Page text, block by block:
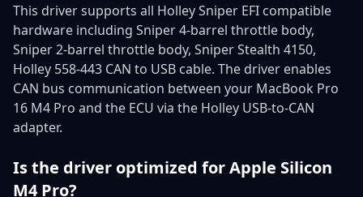
This driver supports all Holley Sniper EFI compatible
hardware including Sniper 4-barrel throttle body,
Sniper 2-barrel throttle body, Sniper Stealth 4150,
Holley 558-443 CAN to USB cable. The driver enables
CAN bus communication between your MacBook Pro
16 M4 Pro and the ECU via the Holley USB-to-CAN
adapter.
Is the driver optimized for Apple Silicon
M4 Pro?